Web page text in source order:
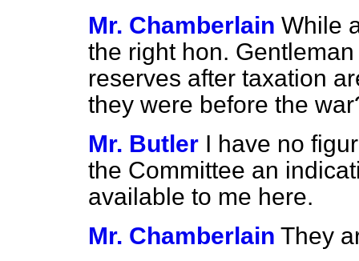
Mr. Chamberlain While
the right hon.
reserves after taxation
they were before the
Mr. Butler I have no
the Committee an
available to me here.
Mr. Chamberlain They